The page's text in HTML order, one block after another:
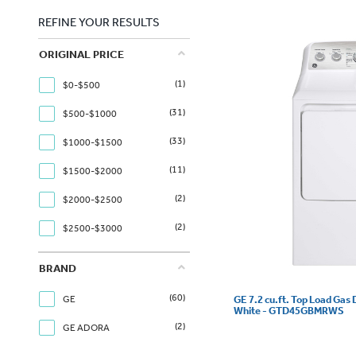
REFINE YOUR RESULTS
ORIGINAL PRICE
$0-$500 (1)
$500-$1000 (31)
$1000-$1500 (33)
$1500-$2000 (11)
$2000-$2500 (2)
$2500-$3000 (2)
BRAND
GE (60)
GE ADORA (2)
GE 7.2 cu.ft. Top Load
White - GTD45GBMRWS